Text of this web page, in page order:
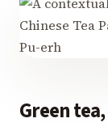
Green